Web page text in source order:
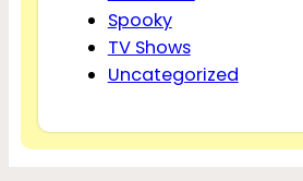
Spooky
TV Shows
Uncategorized